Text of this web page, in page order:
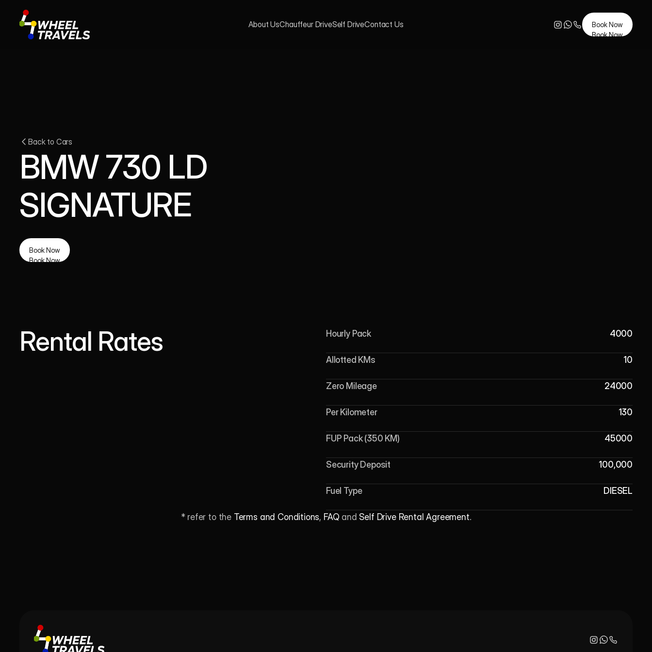
About UsChauffeur DriveSelf DriveContact Us
Book Now
Book Now
Back to Cars
BMW 730 LD
SIGNATURE
Book Now
Book Now
Rental Rates Hourly Pack 4000
Allotted KMs 10
Zero Mileage 24000
Per Kilometer 130
FUP Pack (350 KM) 45000
Security Deposit 100,000
Fuel Type DIESEL
* refer to the Terms and Conditions, FAQ and Self Drive Rental Agreement.